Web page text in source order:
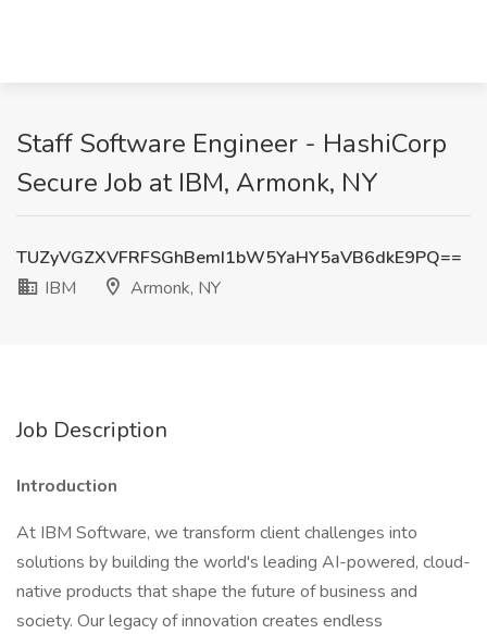
Staff Software Engineer - HashiCorp
Secure Job at IBM, Armonk, NY
TUZyVGZXVFRFSGhBemI1bW5YaHY5aVB6dkE9PQ==
IBM
Armonk, NY
Job Description
Introduction
At IBM Software, we transform client challenges into
solutions by building the world's leading AI-powered, cloud-
native products that shape the future of business and
society. Our legacy of innovation creates endless